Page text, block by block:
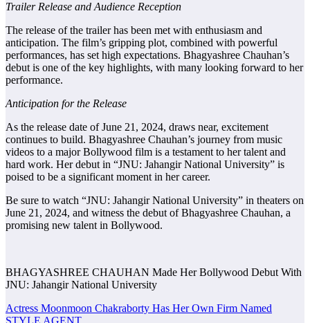
Trailer Release and Audience Reception
The release of the trailer has been met with enthusiasm and
anticipation. The film’s gripping plot, combined with powerful
performances, has set high expectations. Bhagyashree Chauhan’s
debut is one of the key highlights, with many looking forward to her
performance.
Anticipation for the Release
As the release date of June 21, 2024, draws near, excitement
continues to build. Bhagyashree Chauhan’s journey from music
videos to a major Bollywood film is a testament to her talent and
hard work. Her debut in “JNU: Jahangir National University” is
poised to be a significant moment in her career.
Be sure to watch “JNU: Jahangir National University” in theaters on
June 21, 2024, and witness the debut of Bhagyashree Chauhan, a
promising new talent in Bollywood.
BHAGYASHREE CHAUHAN Made Her Bollywood Debut With
JNU: Jahangir National University
Post
Actress Moonmoon Chakraborty Has Her Own Firm Named